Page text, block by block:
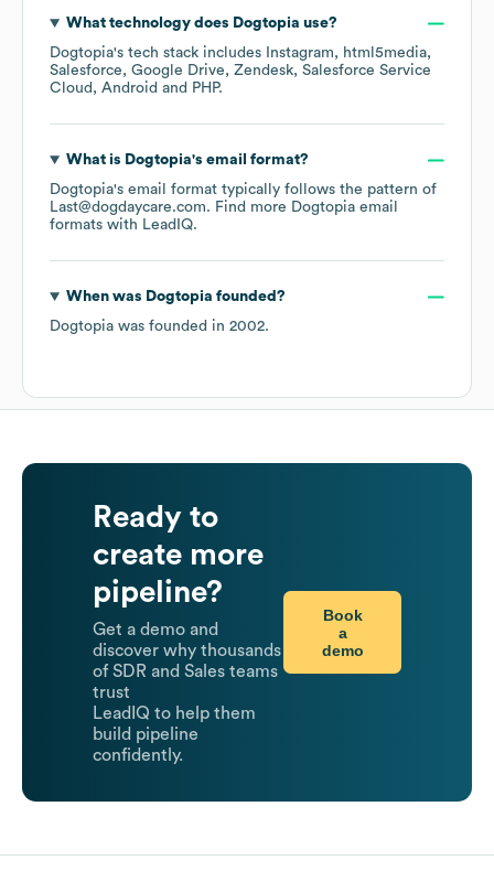
What technology does Dogtopia use?
Dogtopia's tech stack includes Instagram
html5media
Salesforce
Google Drive Zendesk Salesforce Service
Cloud
Android PHP.
What is Dogtopia's email format?
Dogtopia's email format typically follows the pattern of
Last@dogdaycare.com. Find more Dogtopia email
formats with LeadIQ.
When was Dogtopia founded?
Dogtopia was founded in 2002.
Ready to
create more
pipeline?
Get a demo and
discover why thousands
of SDR and Sales teams
trust
LeadIQ to help them
build pipeline
confidently.
Book
a
demo